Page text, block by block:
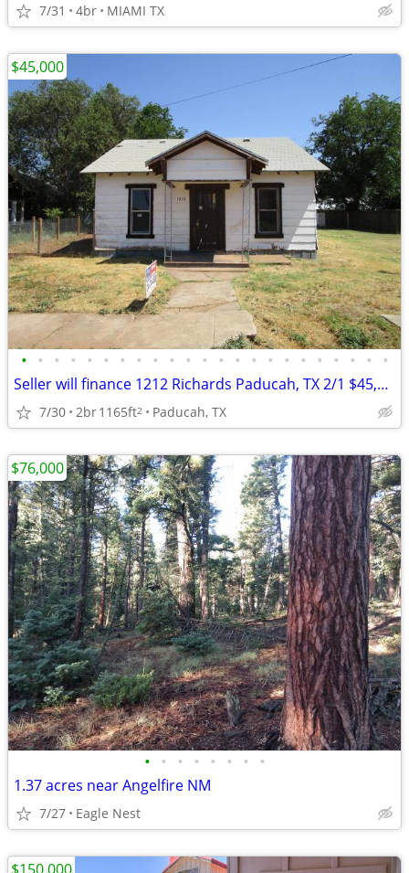
7/31 4br MIAMI TX
• • • • • • • • • • • • • • • • • • • • • • •
Seller will finance 1212 Richards Paducah, TX 2/1 $45,000
7/30 2br1165ft2 Paducah, TX
$45,000
• • • • • • • •
1.37 acres near Angelfire NM
7/27 Eagle Nest
$76,000